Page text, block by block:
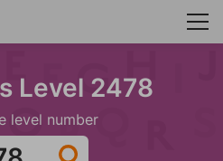
Level 2478
level number